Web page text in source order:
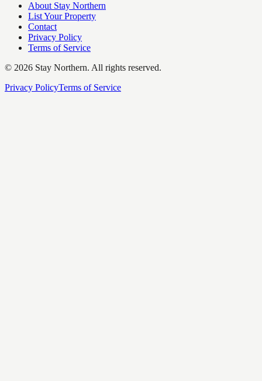
About Stay Northern
List Your Property
Contact
Privacy Policy
Terms of Service
© 2026 Stay Northern. All rights reserved.
Privacy PolicyTerms of Service